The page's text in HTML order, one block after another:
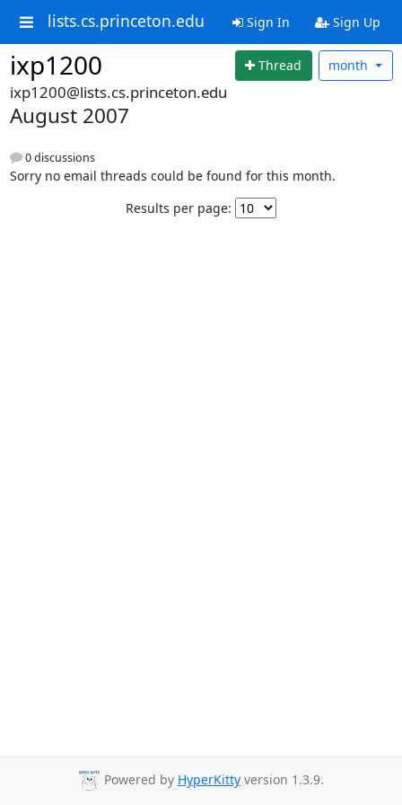
lists.cs.princeton.edu Sign In Sign Up
ixp1200 Thread month
ixp1200@lists.cs.princeton.edu
August 2007
0 discussions
Sorry no email threads could be found for this month.
Results per page:
Powered by HyperKitty version 1.3.9.